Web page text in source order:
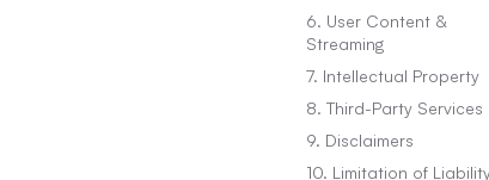
6. User Content &
Streaming
7. Intellectual Property
8. Third-Party Services
9. Disclaimers
10. Limitation of